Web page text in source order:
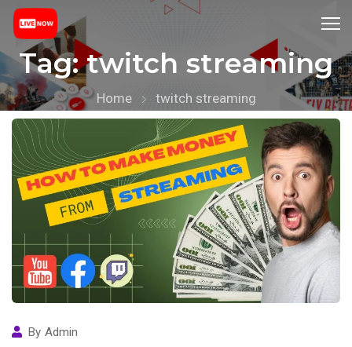
Tag:twitch streaming
Home twitch streaming
By Admin